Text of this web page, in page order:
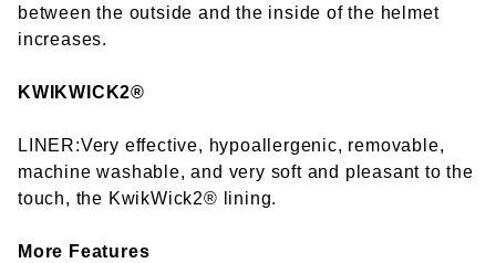
between the outside and the inside of the helmet
increases.
KWIKWICK2®
LINER:Very effective, hypoallergenic, removable,
machine washable, and very soft and pleasant to the
touch, the KwikWick2® lining.
More Features